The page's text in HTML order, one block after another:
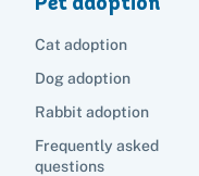
Cat adoption
Dog adoption
Rabbit adoption
Frequently asked
questions